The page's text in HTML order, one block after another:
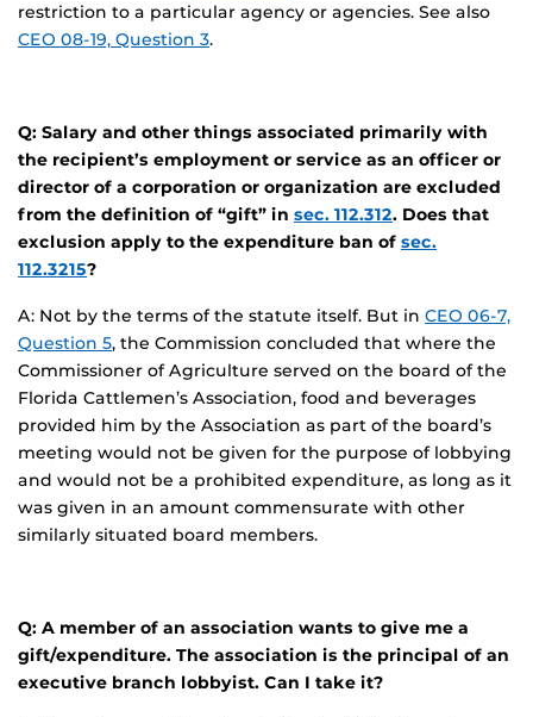
restriction to a particular agency or agencies. See also
CEO 08-19, Question 3.
Q: Salary and other things associated primarily with
the recipient’s employment or service as an officer or
director of a corporation or organization are excluded
from the definition of “gift” in sec. 112.312. Does that
exclusion apply to the expenditure ban of sec.
112.3215?
A: Not by the terms of the statute itself. But in CEO 06-7,
Question 5, the Commission concluded that where the
Commissioner of Agriculture served on the board of the
Florida Cattlemen’s Association, food and beverages
provided him by the Association as part of the board’s
meeting would not be given for the purpose of lobbying
and would not be a prohibited expenditure, as long as it
was given in an amount commensurate with other
similarly situated board members.
Q: A member of an association wants to give me a
gift/expenditure. The association is the principal of an
executive branch lobbyist. Can I take it?